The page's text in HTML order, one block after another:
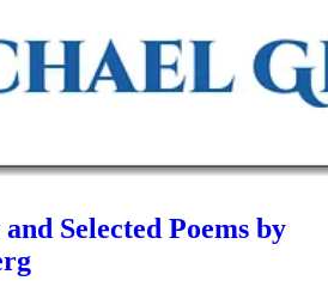
Selected Poems by